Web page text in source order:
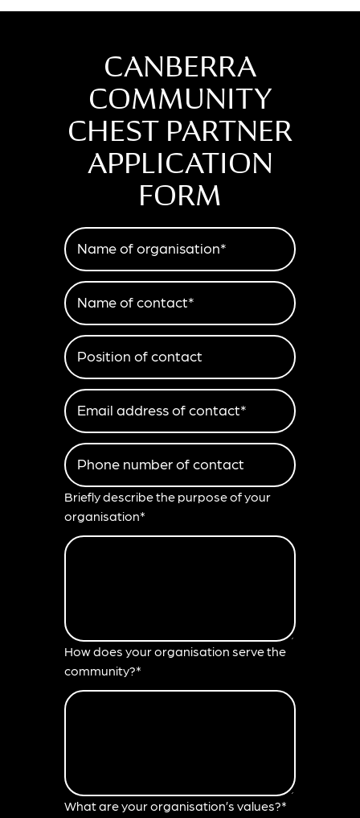
CANBERRA
COMMUNITY
CHEST PARTNER
APPLICATION
FORM
Name of organisation*
Name of contact*
Position of contact
Email address of contact*
Phone number of contact
Briefly describe the purpose of your
organisation*
How does your organisation serve the
community?*
What are your organisation’s values?*